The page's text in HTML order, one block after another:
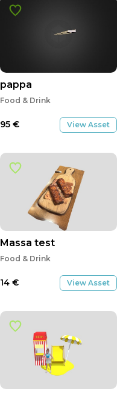
pappa
Food & Drink
95 € View Asset
Massa test
Food & Drink
14 € View Asset